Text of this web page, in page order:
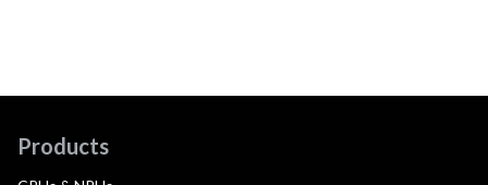
Products